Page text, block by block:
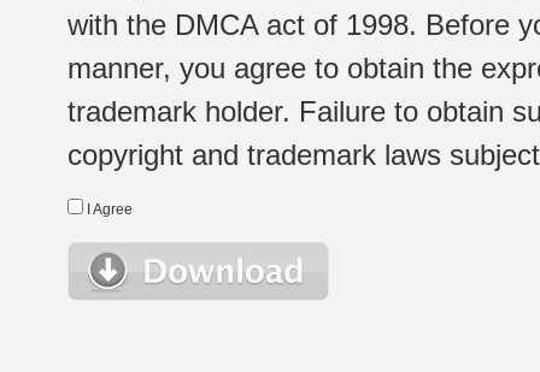
with the DMCA act of 1998. Before
manner, you agree to obtain the
trademark holder. Failure to obtain
copyright and trademark laws
I Agree